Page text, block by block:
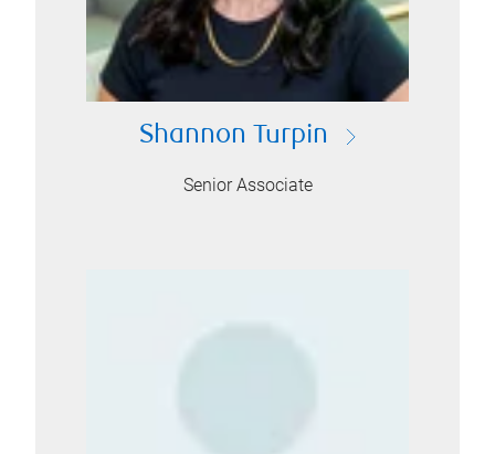
Shannon Turpin
Senior Associate